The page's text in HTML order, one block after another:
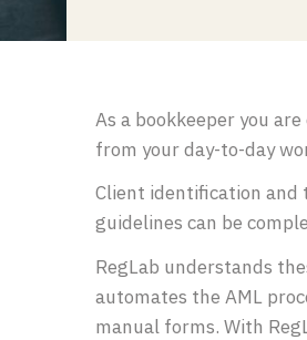
As a bookkeeper you
from your day-to-day
Client identification and
guidelines can be
RegLab understands
automates the AML
manual forms. With